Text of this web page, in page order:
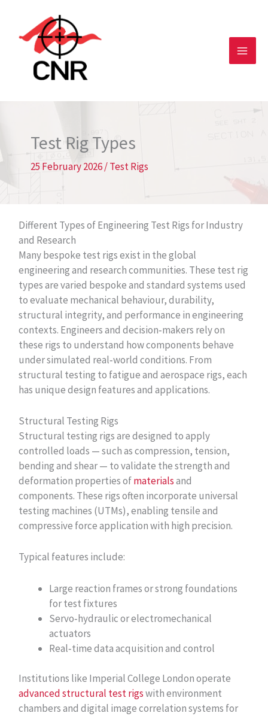
content
Test Rig Types
25 February 2026/Test Rigs
Different Types of Engineering Test Rigs for Industry
and Research
Many bespoke test rigs exist in the global
engineering and research communities. These test rig
types are varied bespoke and standard systems used
to evaluate mechanical behaviour, durability,
structural integrity, and performance in engineering
contexts. Engineers and decision‑makers rely on
these rigs to understand how components behave
under simulated real‑world conditions. From
structural testing to fatigue and aerospace rigs, each
has unique design features and applications.
Structural Testing Rigs
Structural testing rigs are designed to apply
controlled loads — such as compression, tension,
bending and shear — to validate the strength and
deformation properties ofmaterialsand
components. These rigs often incorporate universal
testing machines (UTMs), enabling tensile and
compressive force application with high precision.
Typical features include:
Large reaction frames or strong foundations
for test fixtures
Servo‑hydraulic or electromechanical
actuators
Real‑time data acquisition and control
Institutions like Imperial College London operate
advanced structural test rigswith environment
chambers and digital image correlation systems for